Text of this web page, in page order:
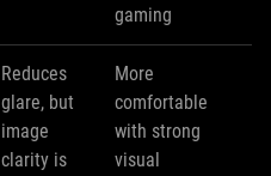
gaming
Reduces
glare, but
image
clarity is
More
comfortable
with strong
visual